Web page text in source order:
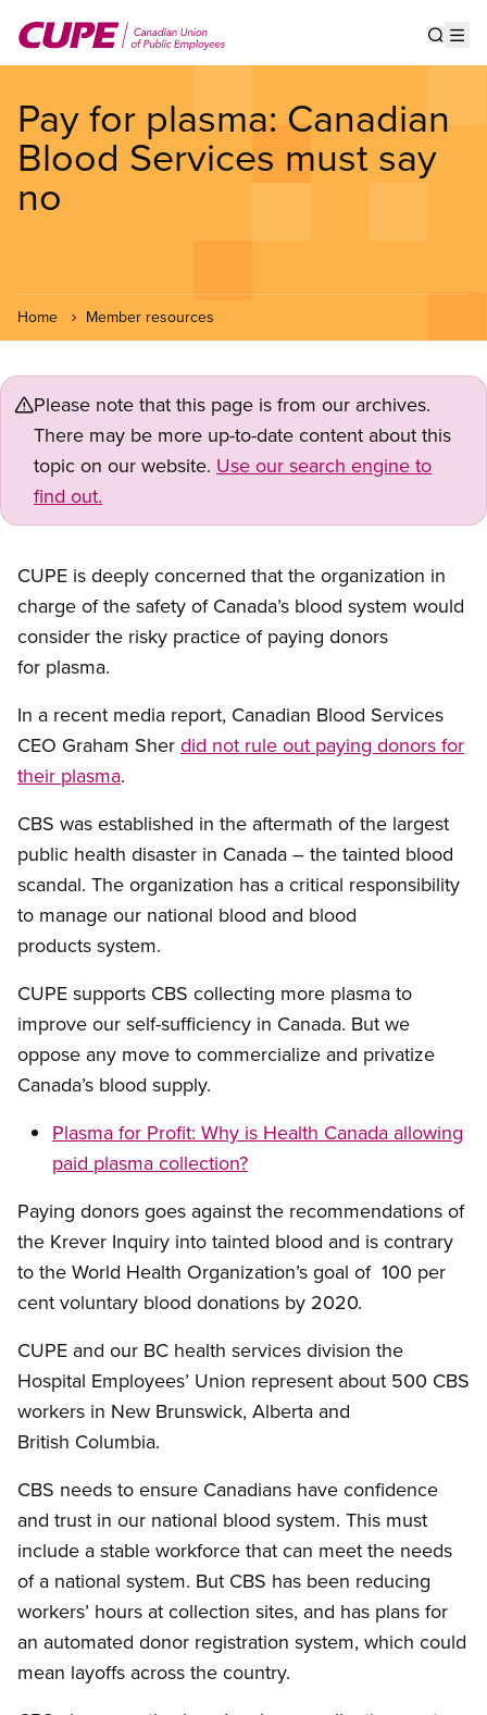
main
Pay for plasma: Canadian
Blood Services must say
no
Home Member resources
Please note that this page is from our archives.
There may be more up-to-date content about this
topic on our website. Use our search engine to
find out.
CUPE is deeply concerned that the organization in
charge of the safety of Canada’s blood system would
consider the risky practice of paying donors
for plasma.
In a recent media report, Canadian Blood Services
CEO Graham Sher did not rule out paying donors for
their plasma.
CBS was established in the aftermath of the largest
public health disaster in Canada – the tainted blood
scandal. The organization has a critical responsibility
to manage our national blood and blood
products system.
CUPE supports CBS collecting more plasma to
improve our self-sufficiency in Canada. But we
oppose any move to commercialize and privatize
Canada’s blood supply.
Plasma for Profit: Why is Health Canada allowing
paid plasma collection?
Paying donors goes against the recommendations of
the Krever Inquiry into tainted blood and is contrary
to the World Health Organization’s goal of 100 per
cent voluntary blood donations by 2020.
CUPE and our BC health services division the
Hospital Employees’ Union represent about 500 CBS
workers in New Brunswick, Alberta and
British Columbia.
CBS needs to ensure Canadians have confidence
and trust in our national blood system. This must
include a stable workforce that can meet the needs
of a national system. But CBS has been reducing
workers’ hours at collection sites, and has plans for
an automated donor registration system, which could
mean layoffs across the country.